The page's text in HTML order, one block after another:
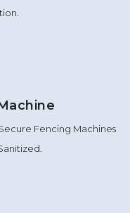
Fencing Machines